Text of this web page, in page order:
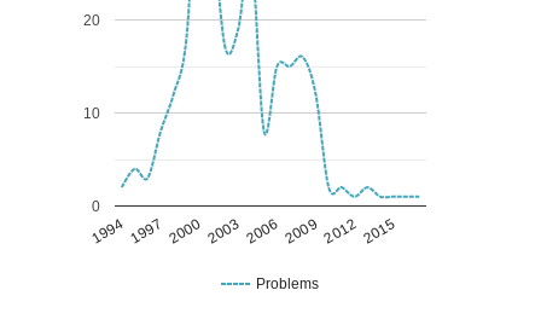
Problems
1994 1997 2000 2003 2006 2009 2012 2015
0
10
20